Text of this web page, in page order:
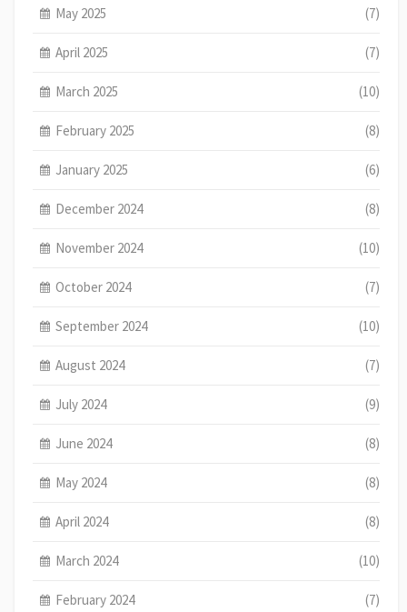
May 2025 (7)
April 2025 (7)
March 2025 (10)
February 2025 (8)
January 2025 (6)
December 2024 (8)
November 2024 (10)
October 2024 (7)
September 2024 (10)
August 2024 (7)
July 2024 (9)
June 2024 (8)
May 2024 (8)
April 2024 (8)
March 2024 (10)
February 2024 (7)